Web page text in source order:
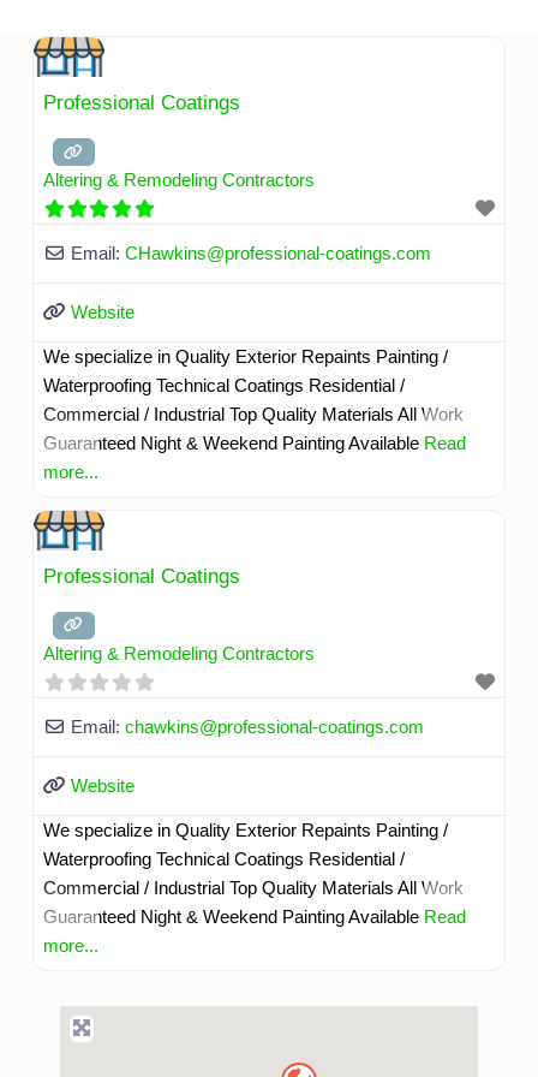
content
Professional Coatings
Altering & Remodeling Contractors
Email: CHawkins@professional-coatings.com
Website
We specialize in Quality Exterior Repaints Painting /
Waterproofing Technical Coatings Residential /
Commercial / Industrial Top Quality Materials All Work
Guaranteed Night & Weekend Painting Available Read
more...
Professional Coatings
Altering & Remodeling Contractors
Email: chawkins@professional-coatings.com
Website
We specialize in Quality Exterior Repaints Painting /
Waterproofing Technical Coatings Residential /
Commercial / Industrial Top Quality Materials All Work
Guaranteed Night & Weekend Painting Available Read
more...